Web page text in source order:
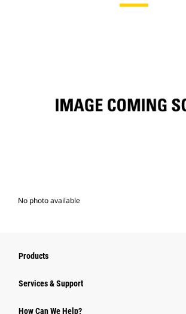
No photo available
Products
Services & Support
How Can We Help?